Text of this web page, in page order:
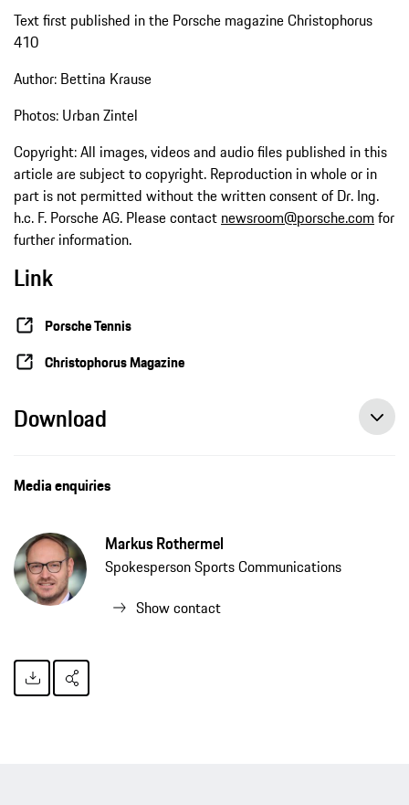
Text first published in the Porsche magazine Christophorus
410
Author: Bettina Krause
Photos: Urban Zintel
Copyright: All images, videos and audio files published in this
article are subject to copyright. Reproduction in whole or in
part is not permitted without the written consent of Dr. Ing.
h.c. F. Porsche AG. Please contact newsroom@porsche.com for
further information.
Link
Porsche Tennis
Christophorus Magazine
Download
Media enquiries
Markus Rothermel
Spokesperson Sports Communications
Show contact